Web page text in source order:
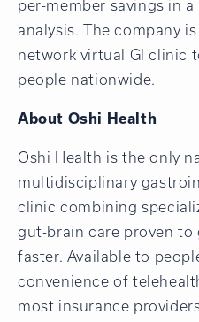
per-member savings in
analysis. The company
network virtual GI clinic
people nationwide.
About Oshi Health
Oshi Health is the only
multidisciplinary
clinic combining
gut-brain care proven to
faster. Available to
convenience of
most insurance